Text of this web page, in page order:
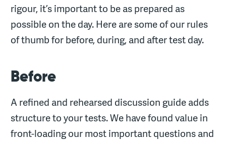
rigour, it’s important to be as prepared as
possible on the day. Here are some of our rules
of thumb for before, during, and after test day.
Before
A refined and rehearsed discussion guide adds
structure to your tests. We have found value in
front-loading our most important questions and